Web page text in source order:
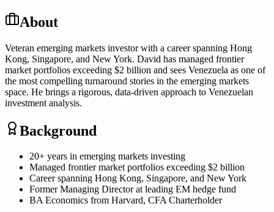
About
Veteran emerging markets investor with a career spanning Hong
Kong, Singapore, and New York. David has managed frontier
market portfolios exceeding $2 billion and sees Venezuela as one of
the most compelling turnaround stories in the emerging markets
space. He brings a rigorous, data-driven approach to Venezuelan
investment analysis.
Background
20+ years in emerging markets investing
Managed frontier market portfolios exceeding $2 billion
Career spanning Hong Kong, Singapore, and New York
Former Managing Director at leading EM hedge fund
BA Economics from Harvard, CFA Charterholder